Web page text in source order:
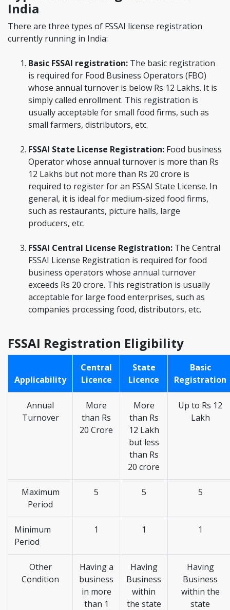
India
There are three types of FSSAI license registration
currently running in India:
Basic FSSAI registration: The basic registration
is required for Food Business Operators (FBO)
whose annual turnover is below Rs 12 Lakhs. It is
simply called enrollment. This registration is
usually acceptable for small food firms, such as
small farmers, distributors, etc.
FSSAI State License Registration: Food business
Operator whose annual turnover is more than Rs
12 Lakhs but not more than Rs 20 crore is
required to register for an FSSAI State License. In
general, it is ideal for medium-sized food firms,
such as restaurants, picture halls, large
producers, etc.
FSSAI Central License Registration: The Central
FSSAI License Registration is required for food
business operators whose annual turnover
exceeds Rs 20 crore. This registration is usually
acceptable for large food enterprises, such as
companies processing food, distributors, etc.
FSSAI Registration Eligibility
Applicability
Central
Licence
State
Licence
Basic
Registration
Annual
Turnover
More
than Rs
20 Crore
More
than Rs
12 Lakh
but less
than Rs
20 crore
Up to Rs 12
Lakh
Maximum
Period
5 5 5
Minimum
Period
1 1 1
Other
Condition
Having a
business
in more
than 1
Having
Business
within
the state
Having
Business
within the
state